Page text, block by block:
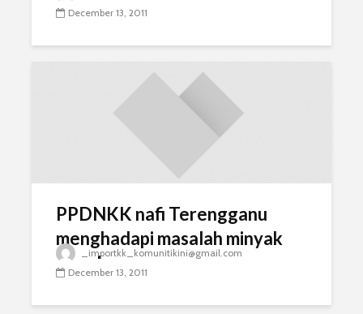
December 13, 2011
PPDNKK nafi Terengganu
menghadapi masalah minyak
masak_importkk_komunitikini@gmail.com
December 13, 2011